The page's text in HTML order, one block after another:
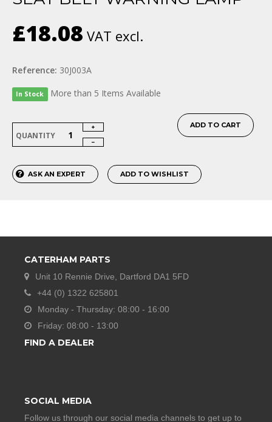
£18.08 VAT excl.
Reference: 30J003A
In Stock More than 5 Items Available
QUANTITY
ADD TO CART
ASK AN EXPERT ADD TO WISHLIST
CATERHAM PARTS
Unit 10 Rennie Drive, Dartford DA1 5FD
+44 (0) 1322 625801
Monday - Thursday: 08:00 - 16:00
Friday: 08:00 - 13:00
FIND A DEALER
SOCIAL MEDIA
Follow us through our social media channels to get up to